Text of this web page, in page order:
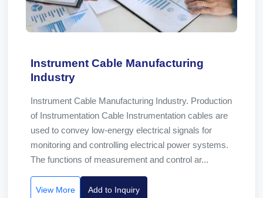
Instrument Cable Manufacturing
Industry
Instrument Cable Manufacturing Industry. Production
of Instrumentation Cable Instrumentation cables are
used to convey low-energy electrical signals for
monitoring and controlling electrical power systems.
The functions of measurement and control ar...
View More Add to Inquiry